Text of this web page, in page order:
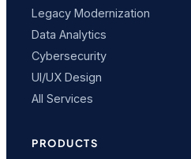
Legacy Modernization
Data Analytics
Cybersecurity
UI/UX Design
All Services
PRODUCTS